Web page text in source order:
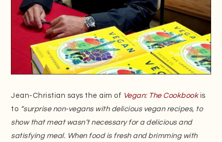
Jean-Christian says the aim of Vegan: The Cookbookis
to “surprise non-vegans with delicious vegan recipes, to
show that meat wasn’t necessary for a delicious and
satisfying meal. When food is fresh and brimming with